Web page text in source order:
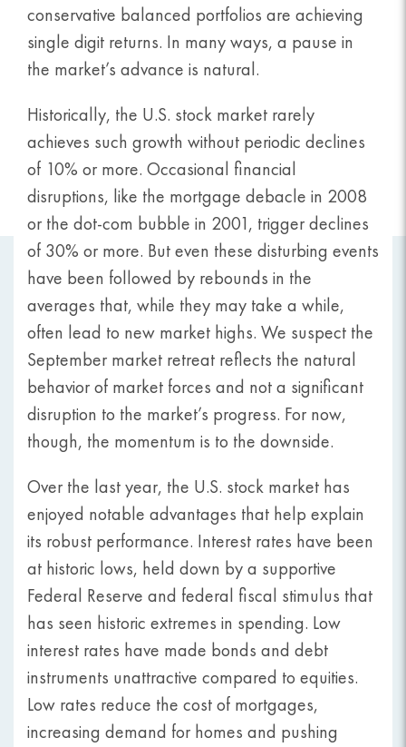
conservative balanced portfolios are achieving
single digit returns. In many ways, a pause in
the market’s advance is natural.
Historically, the U.S. stock market rarely
achieves such growth without periodic declines
of 10% or more. Occasional financial
disruptions, like the mortgage debacle in 2008
or the dot-com bubble in 2001, trigger declines
of 30% or more. But even these disturbing events
have been followed by rebounds in the
averages that, while they may take a while,
often lead to new market highs. We suspect the
September market retreat reflects the natural
behavior of market forces and not a significant
disruption to the market’s progress. For now,
though, the momentum is to the downside.
Over the last year, the U.S. stock market has
enjoyed notable advantages that help explain
its robust performance. Interest rates have been
at historic lows, held down by a supportive
Federal Reserve and federal fiscal stimulus that
has seen historic extremes in spending. Low
interest rates have made bonds and debt
instruments unattractive compared to equities.
Low rates reduce the cost of mortgages,
increasing demand for homes and pushing